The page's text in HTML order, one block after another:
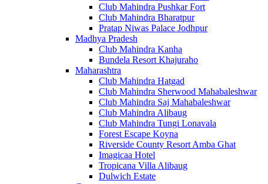
Club Mahindra Pushkar Fort
Club Mahindra Bharatpur
Pratap Niwas Palace Jodhpur
Madhya Pradesh
Club Mahindra Kanha
Bundela Resort Khajuraho
Maharashtra
Club Mahindra Hatgad
Club Mahindra Sherwood Mahabaleshwar
Club Mahindra Saj Mahabaleshwar
Club Mahindra Alibaug
Club Mahindra Tungi Lonavala
Forest Escape Koyna
Riverside County Resort Amba Ghat
Imagicaa Hotel
Tropicana Villa Alibaug
Dulwich Estate